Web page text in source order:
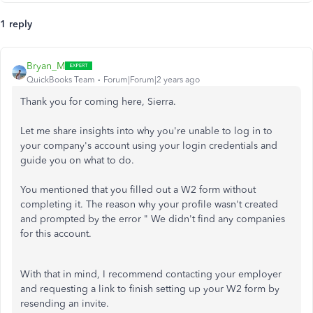
1 reply
Bryan_M
QuickBooks Team Forum|Forum|2 years ago
Thank you for coming here, Sierra.
Let me share insights into why you're unable to log in to
your company's account using your login credentials and
guide you on what to do.
You mentioned that you filled out a W2 form without
completing it. The reason why your profile wasn't created
and prompted by the error " We didn't find any companies
for this account.
With that in mind, I recommend contacting your employer
and requesting a link to finish setting up your W2 form by
resending an invite.